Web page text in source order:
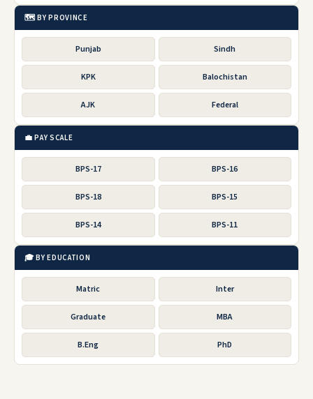
🗺️ BY PROVINCE
Punjab Sindh
KPK Balochistan
AJK Federal
💼 PAY SCALE
BPS-17 BPS-16
BPS-18 BPS-15
BPS-14 BPS-11
🎓 BY EDUCATION
Matric Inter
Graduate MBA
B.Eng PhD